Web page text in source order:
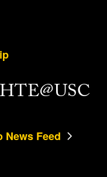
News Feed